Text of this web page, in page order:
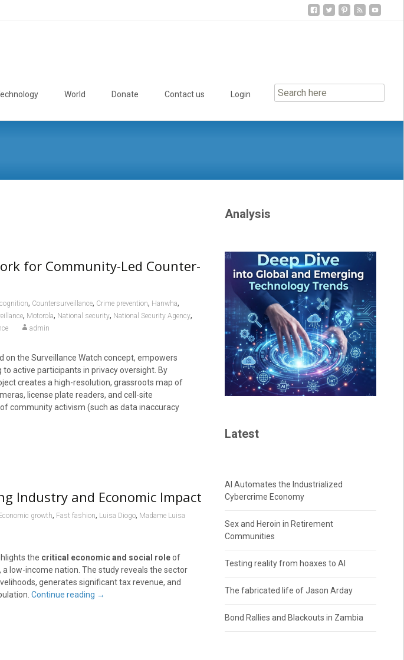
World Donate Contact us Login
for Community-Led Counter-
, Countersurveillance, Crime prevention, Hanwha,
, Motorola, National security, National Security Agency,
admin
the Surveillance Watch concept, empowers
active participants in privacy oversight. By
creates a high-resolution, grassroots map of
license plate readers, and cell-site
community activism (such as data inaccuracy
Industry and Economic Impact
growth, Fast fashion, Luisa Diogo, Madame Luisa
the critical economic and social roleof
low-income nation. The study reveals the sector
generates significant tax revenue, and
Continue reading →
Analysis
Latest
AI Automates the Industrialized
Cybercrime Economy
Sex and Heroin in Retirement
Communities
Testing reality from hoaxes to AI
The fabricated life of Jason Arday
Bond Rallies and Blackouts in Zambia